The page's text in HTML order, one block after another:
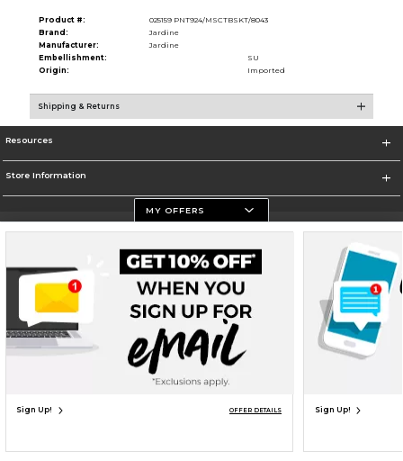
UNAVAILABLE
Product #:
025159 PNT924/MSCTBSKT/8043
Brand:
Jardine
Manufacturer:
Jardine
Embellishment:
SU
Origin:
Imported
Shipping & Returns
Resources
Store Information
Terms of Use Privacy Policy Careers Site Map Do Not Sell My Info - CA only
Cookie List
Cookie Preference Policy
Copyright ©2026 Follett Higher Education Group
SIGN UP FOR EMAIL
MY OFFERS
Sign Up! OFFER DETAILS Sign Up!